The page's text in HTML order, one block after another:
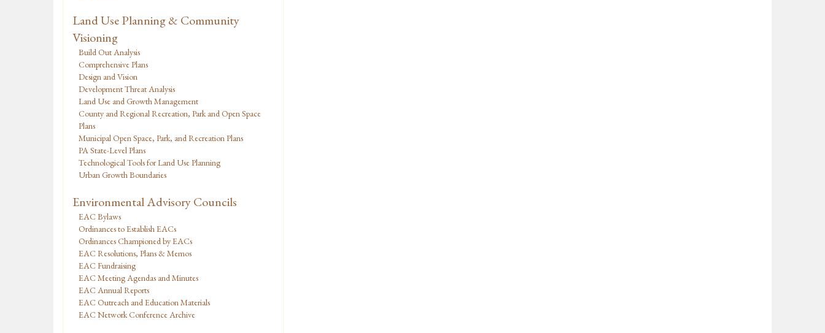
Land Use Planning & Community
Visioning
Build Out Analysis
Comprehensive Plans
Design and Vision
Development Threat Analysis
Land Use and Growth Management
County and Regional Recreation, Park and Open Space
Plans
Municipal Open Space, Park, and Recreation Plans
PA State-Level Plans
Technological Tools for Land Use Planning
Urban Growth Boundaries
Environmental Advisory Councils
EAC Bylaws
Ordinances to Establish EACs
Ordinances Championed by EACs
EAC Resolutions, Plans & Memos
EAC Fundraising
EAC Meeting Agendas and Minutes
EAC Annual Reports
EAC Outreach and Education Materials
EAC Network Conference Archive